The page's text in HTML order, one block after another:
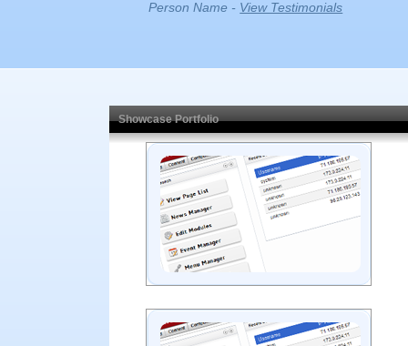
Person Name - View Testimonials
Showcase Portfolio